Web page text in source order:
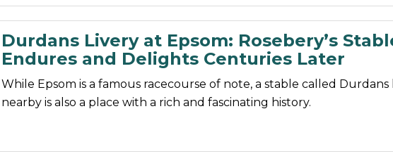
Durdans Livery at Epsom: Rosebery’s
Endures and Delights Centuries Later
While Epsom is a famous racecourse of note, a stable called Durdans
nearby is also a place with a rich and fascinating history.